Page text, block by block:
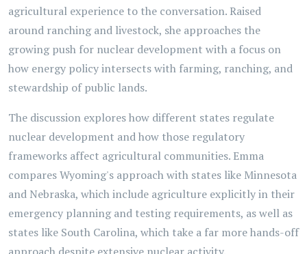
agricultural experience to the conversation. Raised
around ranching and livestock, she approaches the
growing push for nuclear development with a focus on
how energy policy intersects with farming, ranching, and
stewardship of public lands.
The discussion explores how different states regulate
nuclear development and how those regulatory
frameworks affect agricultural communities. Emma
compares Wyoming's approach with states like Minnesota
and Nebraska, which include agriculture explicitly in their
emergency planning and testing requirements, as well as
states like South Carolina, which take a far more hands-off